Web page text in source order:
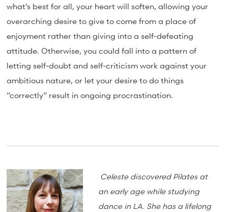
what’s best for all, your heart will soften, allowing your
overarching desire to give to come from a place of
enjoyment rather than giving into a self-defeating
attitude. Otherwise, you could fall into a pattern of
letting self-doubt and self-criticism work against your
ambitious nature, or let your desire to do things
“correctly” result in ongoing procrastination.
Celeste discovered Pilates at
an early age while studying
dance in LA. She has a lifelong